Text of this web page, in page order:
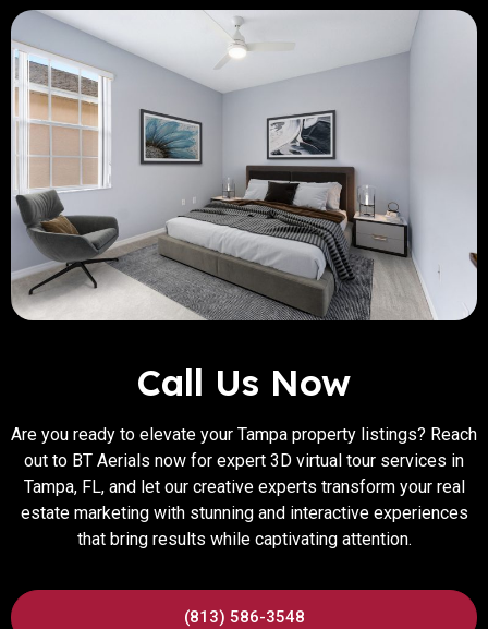
Call Us Now
Are you ready to elevate your Tampa property listings? Reach
out to BT Aerials now for expert 3D virtual tour services in
Tampa, FL, and let our creative experts transform your real
estate marketing with stunning and interactive experiences
that bring results while captivating attention.
(813) 586-3548